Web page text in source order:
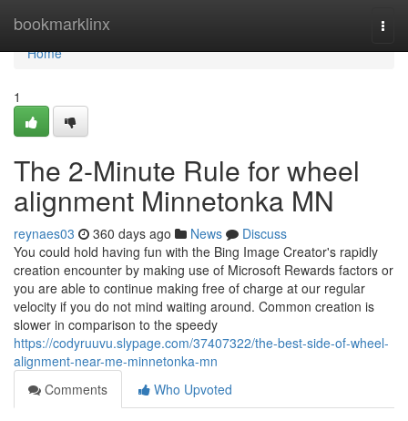
bookmarklinx
Home
Home
1
The 2-Minute Rule for wheel
alignment Minnetonka MN
reynaes03 360 days ago News
Discuss
You could hold having fun with the Bing Image Creator's rapidly
creation encounter by making use of Microsoft Rewards factors or
you are able to continue making free of charge at our regular
velocity if you do not mind waiting around. Common creation is
slower in comparison to the speedy
https://codyruuvu.slypage.com/37407322/the-best-side-of-wheel-
alignment-near-me-minnetonka-mn
Comments
Who Upvoted